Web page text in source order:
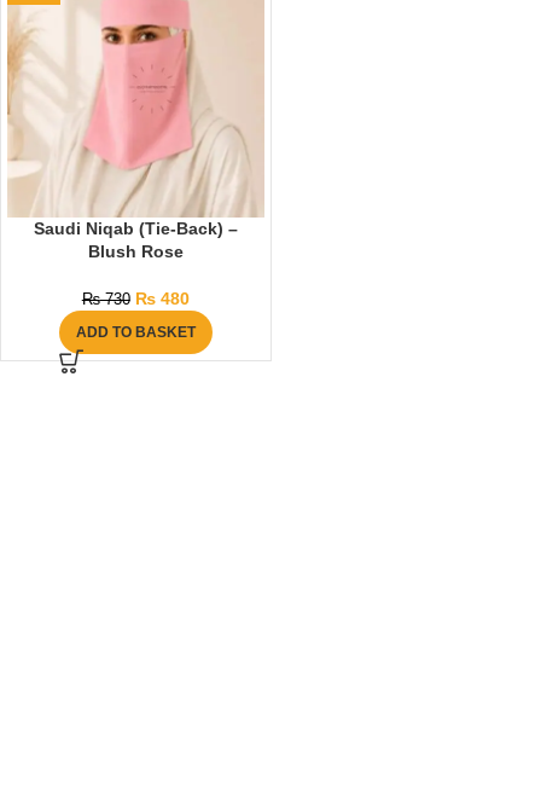
Saudi Niqab (Tie-Back) –
Blush Rose
₨730 ₨480
ADD TO BASKET